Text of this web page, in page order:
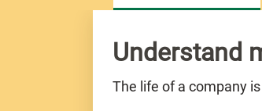
Understand
The life of a company